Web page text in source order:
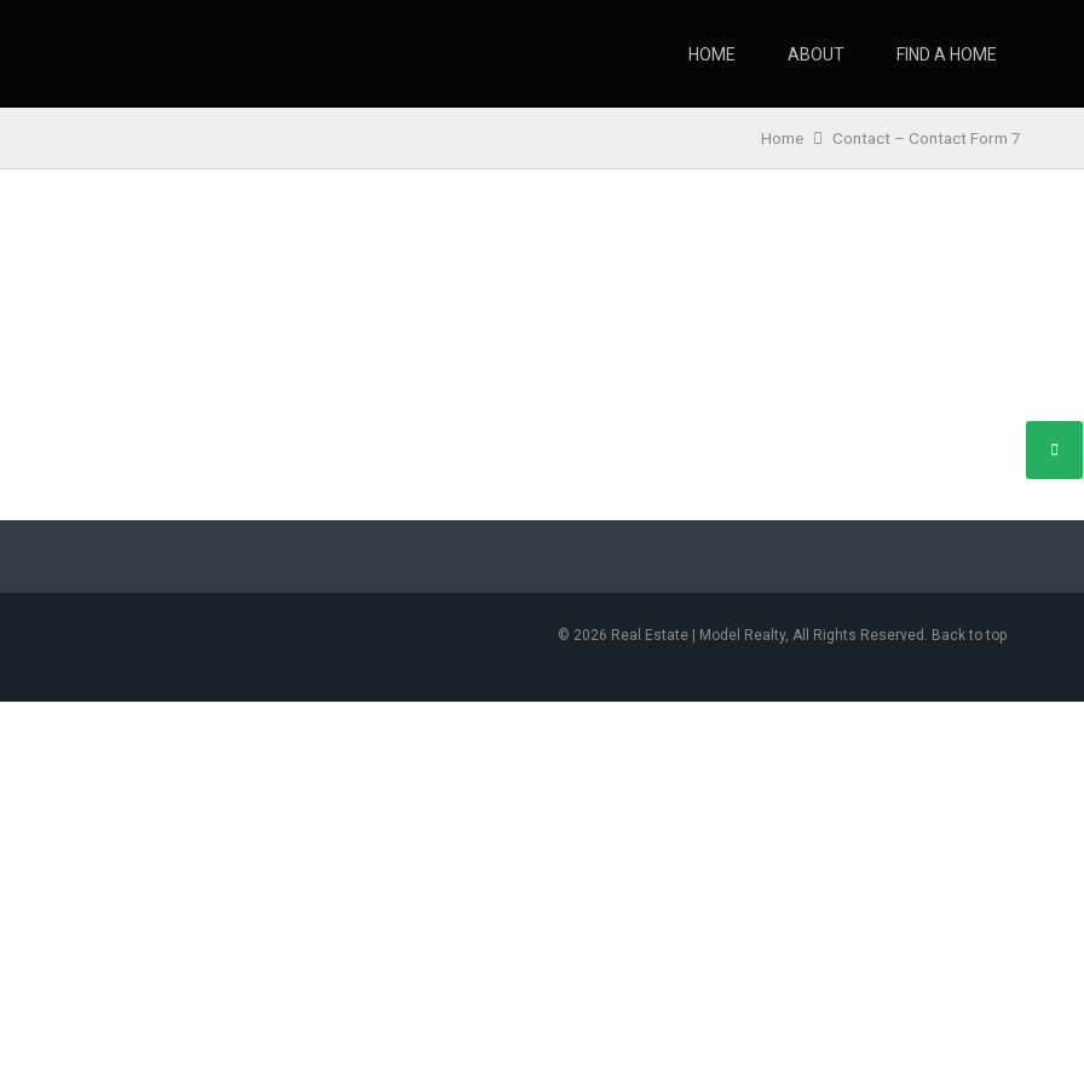
HOME ABOUT FIND A HOME
Home Contact – Contact Form 7
© 2026 Real Estate | Model Realty, All Rights Reserved. Back to top